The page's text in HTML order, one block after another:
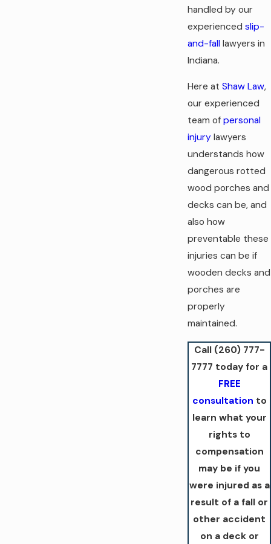
handled by our
experienced slip-
and-fall lawyers in
Indiana.
Here at Shaw Law,
our experienced
team of personal
injury lawyers
understands how
dangerous rotted
wood porches and
decks can be, and
also how
preventable these
injuries can be if
wooden decks and
porches are
properly
maintained.
Call (260) 777-
7777 today for a
FREE
consultation to
learn what your
rights to
compensation
may be if you
were injured as a
result of a fall or
other accident
on a deck or